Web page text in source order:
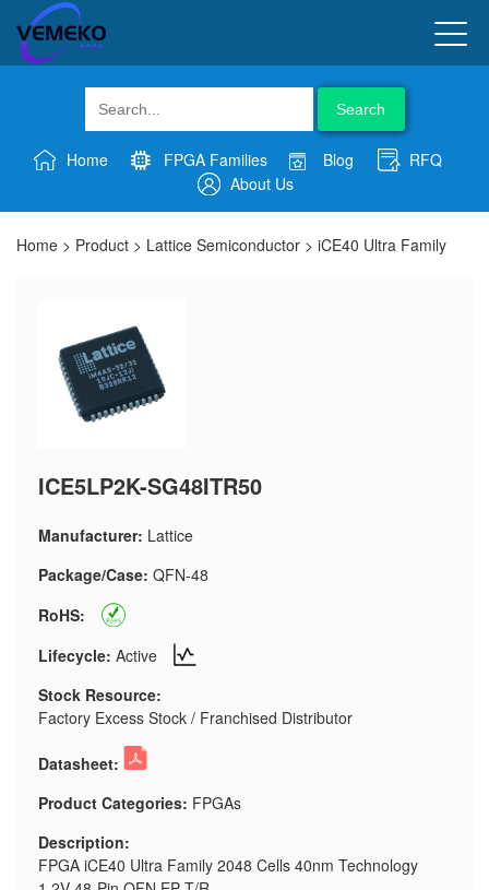
Search
Home FPGA Families Blog
RFQ
About Us
Home > Product > Lattice Semiconductor > iCE40 Ultra Family
ICE5LP2K-SG48ITR50
Manufacturer: Lattice
Package/Case: QFN-48
RoHS:
Lifecycle: Active
Stock Resource:
Factory Excess Stock / Franchised Distributor
Datasheet:
Product Categories: FPGAs
Description:
FPGA iCE40 Ultra Family 2048 Cells 40nm Technology